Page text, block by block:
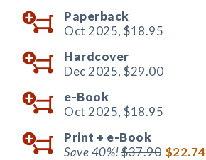
Paperback
Oct 2025, $18.95
Hardcover
Dec 2025, $29.00
e-Book
Oct 2025, $18.95
Print + e-Book
Save 40%!$37.90 $22.74